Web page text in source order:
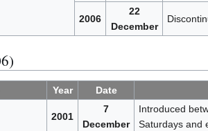
2006
22
December
Year Date
2001
7
December
Introduced
Saturdays and